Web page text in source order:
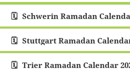
Schwerin Ramadan
Stuttgart Ramadan
Trier Ramadan Calendar